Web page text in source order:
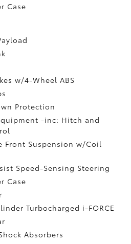
Case
w/4-Wheel ABS
Protection
-inc: Hitch and
Front Suspension w/Coil
Speed-Sensing Steering
Case
Turbocharged i-FORCE
Absorbers